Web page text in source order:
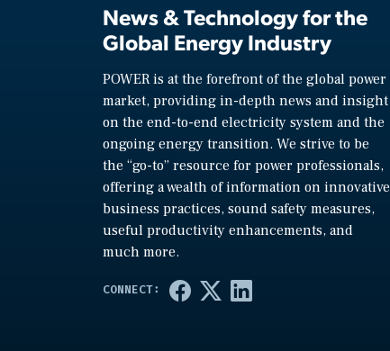
News & Technology for the
Global Energy Industry
POWER is at the forefront of the global power
market, providing in-depth news and insight
on the end-to-end electricity system and the
ongoing energy transition. We strive to be
the “go-to” resource for power professionals,
offering a wealth of information on innovative
business practices, sound safety measures,
useful productivity enhancements, and
much more.